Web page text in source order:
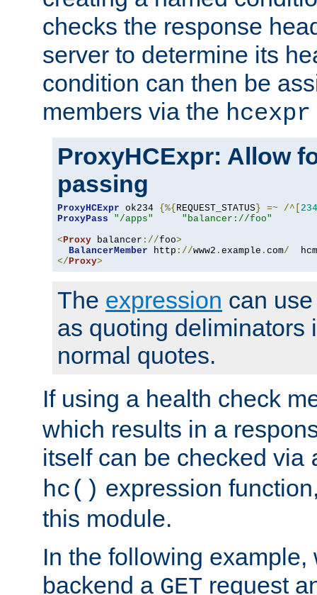
checks the response
server to determine its
condition can then be
members via the hcexpr
ProxyHCExpr: Allow
passing
ProxyHCExpr ok234 {%{ REQUEST_STATUS } =~ /^[ 234
ProxyPass
"/apps"
"balancer://foo"
<Proxy balancer ://foo>
BalancerMember http ://www2 . example . com/
</Proxy>
The expression can
as quoting deliminators
normal quotes.
If using a health check
which results in a
itself can be checked via
hc() expression
this module.
In the following example,
backend a GET request